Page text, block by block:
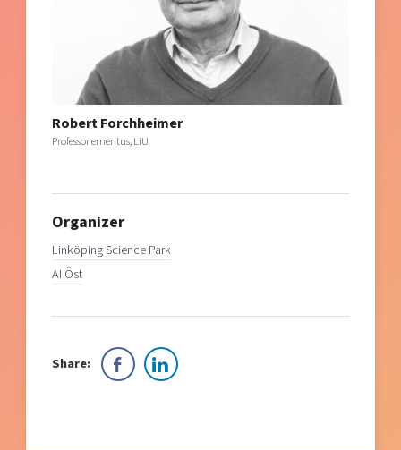
Robert Forchheimer
Professor emeritus, LiU
Organizer
Linköping Science Park
AI Öst
Share: